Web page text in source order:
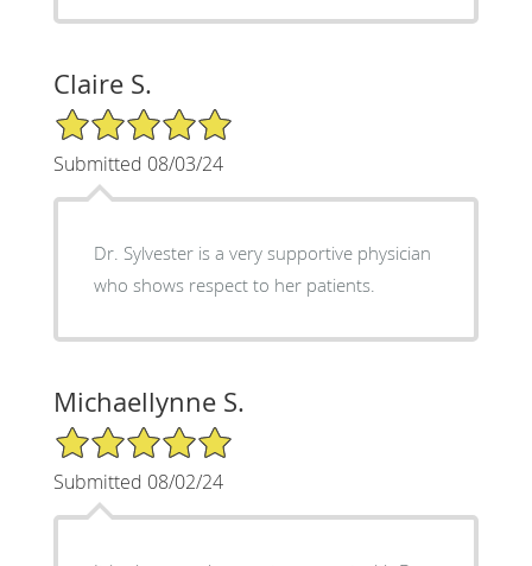
Claire S.
5/5 Star Rating
Submitted 08/03/24
Dr. Sylvester is a very supportive physician
who shows respect to her patients.
Michaellynne S.
5/5 Star Rating
Submitted 08/02/24